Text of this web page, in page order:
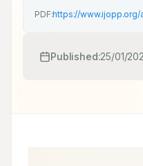
PDF:https://www.ijopp.org/
Published:25/01/